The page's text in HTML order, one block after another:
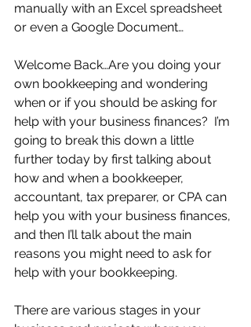
manually with an Excel spreadsheet
or even a Google Document…
Welcome Back…Are you doing your
own bookkeeping and wondering
when or if you should be asking for
help with your business finances?  I’m
going to break this down a little
further today by first talking about
how and when a bookkeeper,
accountant, tax preparer, or CPA can
help you with your business finances,
and then I’ll talk about the main
reasons you might need to ask for
help with your bookkeeping.
There are various stages in your